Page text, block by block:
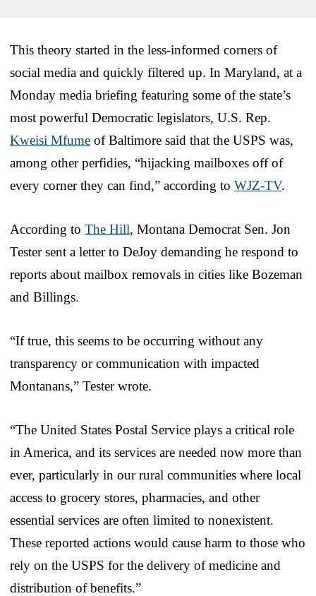
This theory started in the less-informed corners of
social media and quickly filtered up. In Maryland, at a
Monday media briefing featuring some of the state’s
most powerful Democratic legislators, U.S. Rep.
Kweisi Mfume of Baltimore said that the USPS was,
among other perfidies, “hijacking mailboxes off of
every corner they can find,” according to WJZ-TV.
According to The Hill, Montana Democrat Sen. Jon
Tester sent a letter to DeJoy demanding he respond to
reports about mailbox removals in cities like Bozeman
and Billings.
“If true, this seems to be occurring without any
transparency or communication with impacted
Montanans,” Tester wrote.
“The United States Postal Service plays a critical role
in America, and its services are needed now more than
ever, particularly in our rural communities where local
access to grocery stores, pharmacies, and other
essential services are often limited to nonexistent.
These reported actions would cause harm to those who
rely on the USPS for the delivery of medicine and
distribution of benefits.”